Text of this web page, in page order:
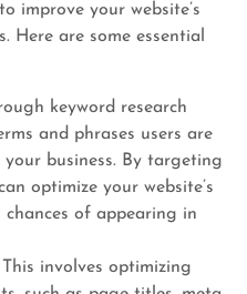
improve your website’s
Here are some essential
keyword research
and phrases users are
business. By targeting
optimize your website’s
of appearing in
involves optimizing